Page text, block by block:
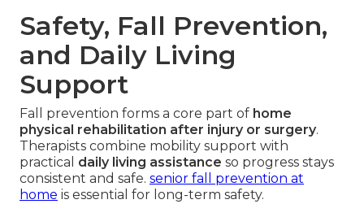
Safety, Fall Prevention,
and Daily Living
Support
Fall prevention forms a core part of home
physical rehabilitation after injury or surgery.
Therapists combine mobility support with
practical daily living assistance so progress stays
consistent and safe. senior fall prevention at
home is essential for long-term safety.